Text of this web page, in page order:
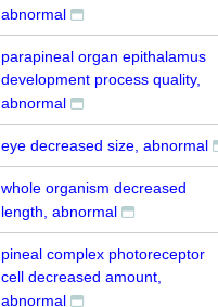
abnormal
parapineal organ epithalamus
development process quality,
abnormal
eye decreased size, abnormal
whole organism decreased
length, abnormal
pineal complex photoreceptor
cell decreased amount,
abnormal